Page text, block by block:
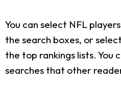
You can select NFL
the search boxes, or
the top rankings lists. You
searches that other